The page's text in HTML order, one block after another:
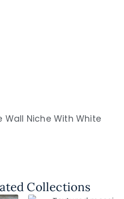
Niche With White
Collections